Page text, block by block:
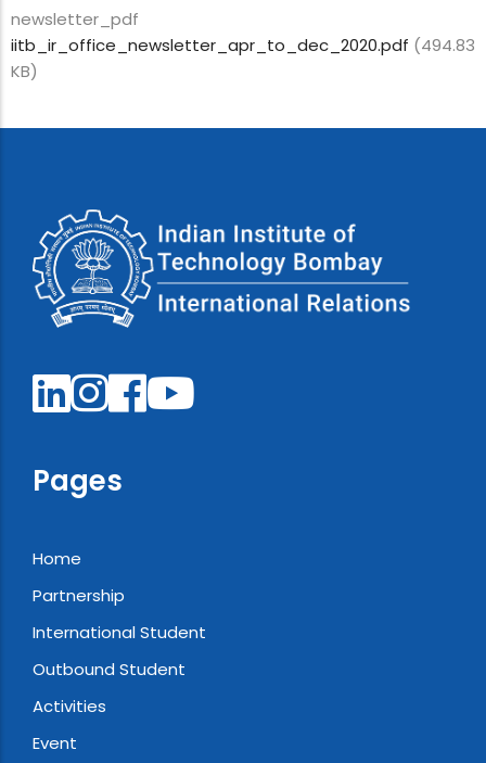
newsletter_pdf
iitb_ir_office_newsletter_apr_to_dec_2020.pdf (494.83
KB)
Pages
Home
Partnership
International Student
Outbound Student
Activities
Event